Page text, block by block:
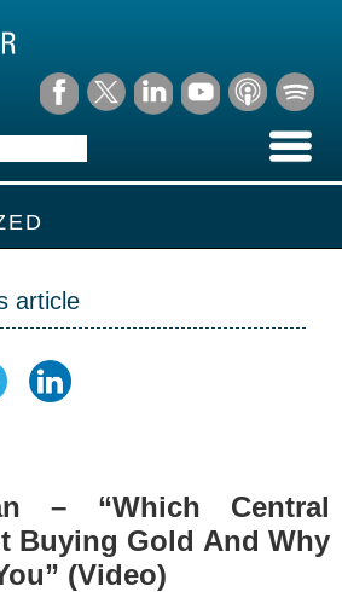
article
– “Which Central
Buying Gold And Why
(Video)